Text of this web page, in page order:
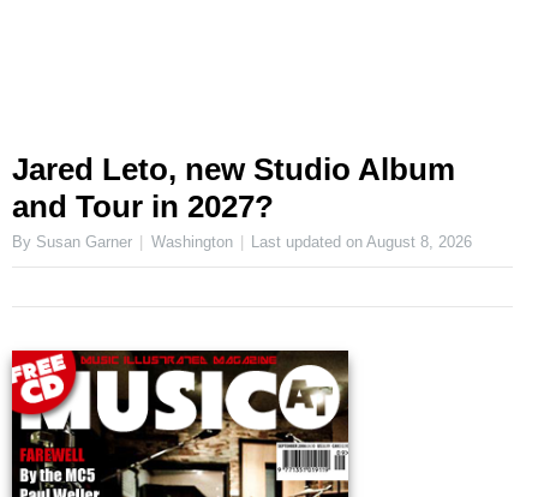
Jared Leto, new Studio Album
and Tour in 2027?
By Susan Garner Washington Last updated onAugust 8, 2026